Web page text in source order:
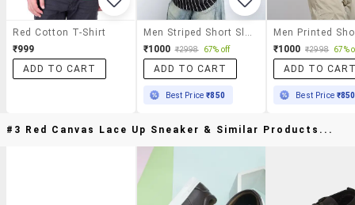
Red Cotton T-Shirt
₹999
ADD TO CART
₹1000 ₹2998 67% off
ADD TO CART
Best Price₹850
₹1000 ₹2998 67%
ADD TO
Best Price ₹850
#3 Red Canvas Lace Up Sneaker & Similar Products...